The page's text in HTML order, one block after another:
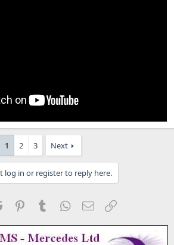
1 2 3 Next
log in or register to reply here.
Reddit PinterestTumblr WhatsApp
Email